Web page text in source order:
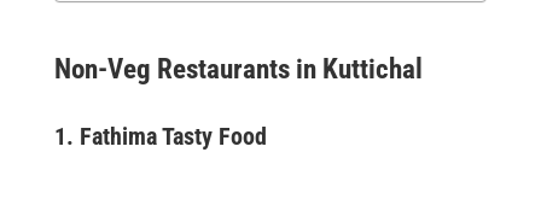
Non-Veg Restaurants in Kuttichal
1. Fathima Tasty Food